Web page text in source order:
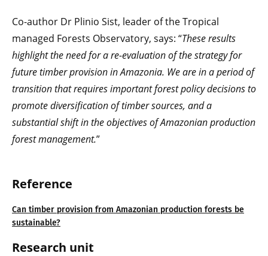
Reference
Can timber provision from Amazonian production forests be
sustainable?
Research unit
Co-author Dr Plinio Sist, leader of the Tropical
managed Forests Observatory, says: “These results
highlight the need for a re-evaluation of the strategy for
future timber provision in Amazonia. We are in a period of
transition that requires important forest policy decisions to
promote diversification of timber sources, and a
substantial shift in the objectives of Amazonian production
forest management.”